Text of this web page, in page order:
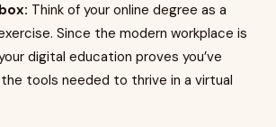
Think of your online degree as a
Since the modern workplace is
digital education proves you’ve
tools needed to thrive in a virtual